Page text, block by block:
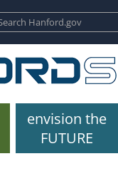
envision the
FUTURE